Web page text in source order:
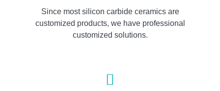
Since most silicon carbide ceramics are
customized products, we have professional
customized solutions.